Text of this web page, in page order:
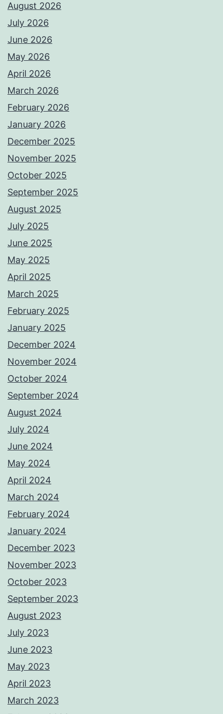
August 2026
July 2026
June 2026
May 2026
April 2026
March 2026
February 2026
January 2026
December 2025
November 2025
October 2025
September 2025
August 2025
July 2025
June 2025
May 2025
April 2025
March 2025
February 2025
January 2025
December 2024
November 2024
October 2024
September 2024
August 2024
July 2024
June 2024
May 2024
April 2024
March 2024
February 2024
January 2024
December 2023
November 2023
October 2023
September 2023
August 2023
July 2023
June 2023
May 2023
April 2023
March 2023